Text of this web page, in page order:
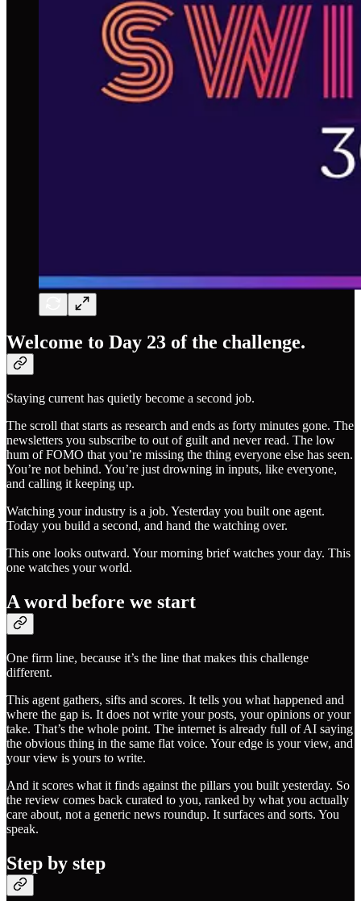
Welcome to Day 23 of the challenge.
Staying current has quietly become a second job.
The scroll that starts as research and ends as forty minutes gone. The
newsletters you subscribe to out of guilt and never read. The low
hum of FOMO that you’re missing the thing everyone else has seen.
You’re not behind. You’re just drowning in inputs, like everyone,
and calling it keeping up.
Watching your industry is a job. Yesterday you built one agent.
Today you build a second, and hand the watching over.
This one looks outward. Your morning brief watches your day. This
one watches your world.
A word before we start
One firm line, because it’s the line that makes this challenge
different.
This agent gathers, sifts and scores. It tells you what happened and
where the gap is. It does not write your posts, your opinions or your
take. That’s the whole point. The internet is already full of AI saying
the obvious thing in the same flat voice. Your edge is your view, and
your view is yours to write.
And it scores what it finds against the pillars you built yesterday. So
the review comes back curated to you, ranked by what you actually
care about, not a generic news roundup. It surfaces and sorts. You
speak.
Step by step